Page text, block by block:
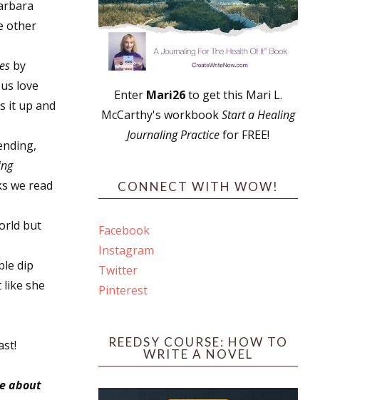
other
by
love
it up and
we read
but
dip
she
about
Enter Mari26to get this Mari L.
McCarthy's workbookStart a Healing
Journaling Practicefor FREE!
CONNECT WITH WOW!
Facebook
Instagram
Twitter
Pinterest
REEDSY COURSE: HOW TO
WRITE A NOVEL
Giveaways
Contests
More
Deadlines
On Writing, PO Box 102,